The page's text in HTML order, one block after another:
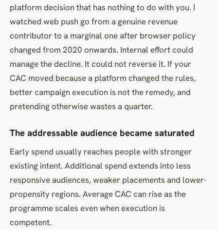
platform decision that has nothing to do with you. I
watched web push go from a genuine revenue
contributor to a marginal one after browser policy
changed from 2020 onwards. Internal effort could
manage the decline. It could not reverse it. If your
CAC moved because a platform changed the rules,
better campaign execution is not the remedy, and
pretending otherwise wastes a quarter.
The addressable audience became saturated
Early spend usually reaches people with stronger
existing intent. Additional spend extends into less
responsive audiences, weaker placements and lower-
propensity regions. Average CAC can rise as the
programme scales even when execution is
competent.